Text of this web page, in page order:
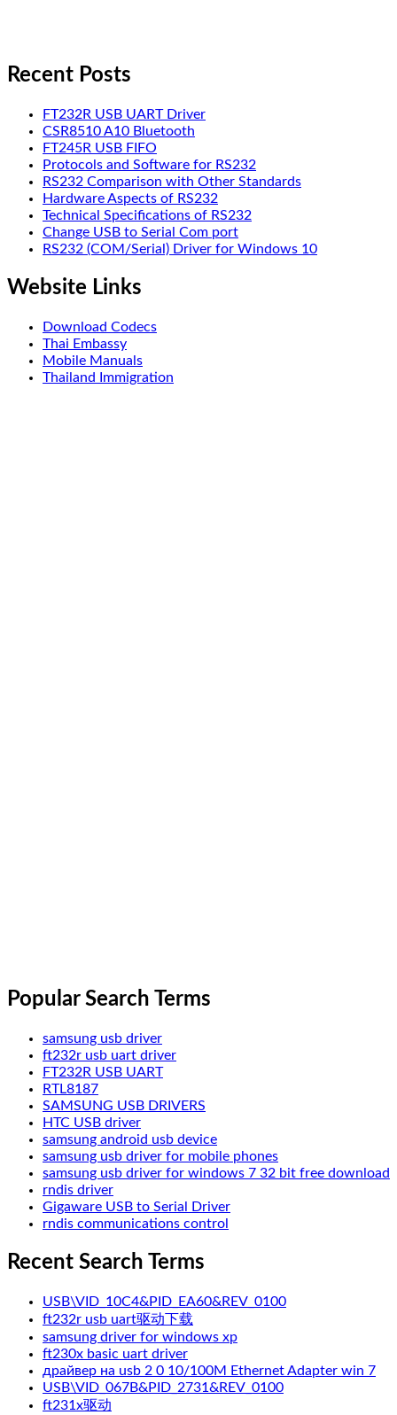
Recent Posts
FT232R USB UART Driver
CSR8510 A10 Bluetooth
FT245R USB FIFO
Protocols and Software for RS232
RS232 Comparison with Other Standards
Hardware Aspects of RS232
Technical Specifications of RS232
Change USB to Serial Com port
RS232 (COM/Serial) Driver for Windows 10
Website Links
Download Codecs
Thai Embassy
Mobile Manuals
Thailand Immigration
Popular Search Terms
samsung usb driver
ft232r usb uart driver
FT232R USB UART
RTL8187
SAMSUNG USB DRIVERS
HTC USB driver
samsung android usb device
samsung usb driver for mobile phones
samsung usb driver for windows 7 32 bit free download
rndis driver
Gigaware USB to Serial Driver
rndis communications control
Recent Search Terms
USB\VID_10C4&PID_EA60&REV_0100
ft232r usb uart驱动下载
samsung driver for windows xp
ft230x basic uart driver
драйвер на usb 2 0 10/100M Ethernet Adapter win 7
USB\VID_067B&PID_2731&REV_0100
ft231x驱动